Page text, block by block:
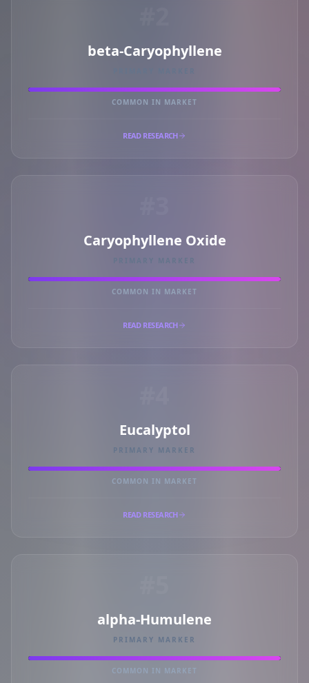
beta-Caryophyllene
COMMON IN MARKET
READ RESEARCH
Caryophyllene Oxide
PRIMARY MARKER
COMMON IN MARKET
READ RESEARCH
Eucalyptol
PRIMARY MARKER
COMMON IN MARKET
READ RESEARCH
alpha-Humulene
PRIMARY MARKER
COMMON IN MARKET